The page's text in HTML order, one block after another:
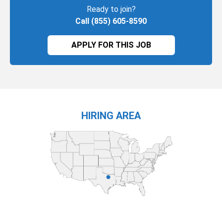
Ready to join?
Call (855) 605-8590
APPLY FOR THIS JOB
HIRING AREA